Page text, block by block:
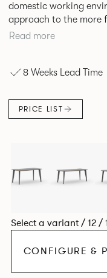
domestic working
approach to the more
explores new ways to
desks as well as
Read more
8 Weeks Lead Time
PRICE LIST
Select a variant / 12 /
CONFIGURE &